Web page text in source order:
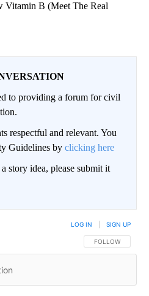
Vitamin B (Meet The Real
to providing a forum for civil
respectful and relevant. You
Guidelines by clicking here
story idea, please submit it
FOLLOW THIS
FOLLOW
LOG IN SIGN UP